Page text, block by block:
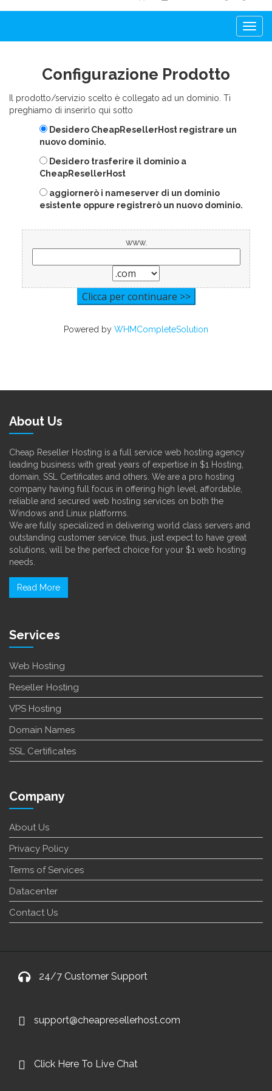
Configurazione Prodotto
Il prodotto/servizio scelto è collegato ad un dominio. Ti
preghiamo di inserirlo qui sotto
Desidero CheapResellerHost registrare un
nuovo dominio.
Desidero trasferire il dominio a
CheapResellerHost
aggiornerò i nameserver di un dominio
esistente oppure registrerò un nuovo dominio.
www.
Powered by WHMCompleteSolution
About Us
Cheap Reseller Hosting is a full service web hosting agency
leading business with great years of expertise in $1 Hosting,
domain, SSL Certificates and others. We are a pro hosting
company having full focus in offering high level, affordable,
reliable and secured web hosting services on both the
Windows and Linux platforms.
We are fully specialized in delivering world class servers and
outstanding customer service, thus, just expect to have great
solutions, will be the perfect choice for your $1 web hosting
needs.
Read More
Services
Web Hosting
Reseller Hosting
VPS Hosting
Domain Names
SSL Certificates
Company
About Us
Privacy Policy
Terms of Services
Datacenter
Contact Us
24/7 Customer Support
support@cheapresellerhost.com
Click Here To Live Chat